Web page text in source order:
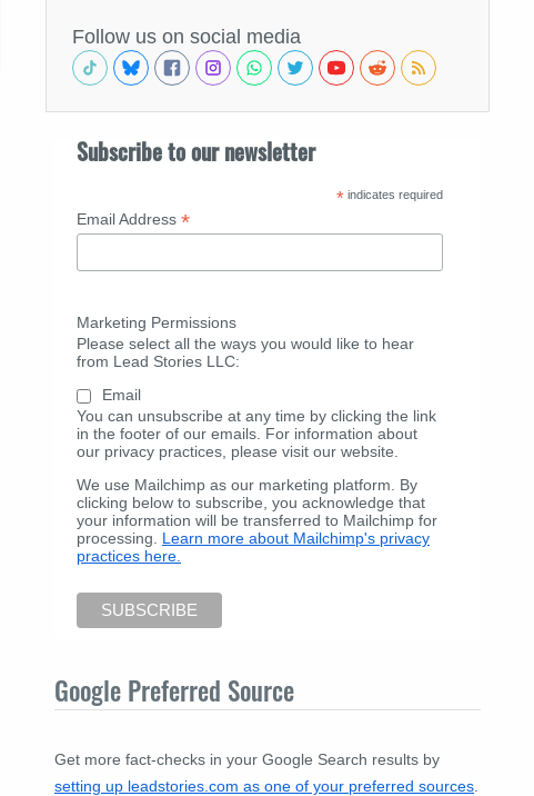
Follow us on social media
Subscribe to our newsletter
* indicates required
Email Address *
Marketing Permissions
Please select all the ways you would like to hear
from Lead Stories LLC:
Email
You can unsubscribe at any time by clicking the link
in the footer of our emails. For information about
our privacy practices, please visit our website.
We use Mailchimp as our marketing platform. By
clicking below to subscribe, you acknowledge that
your information will be transferred to Mailchimp for
processing. Learn more about Mailchimp's privacy
practices here.
Google Preferred Source
Get more fact-checks in your Google Search results by
setting up leadstories.com as one of your preferred sources